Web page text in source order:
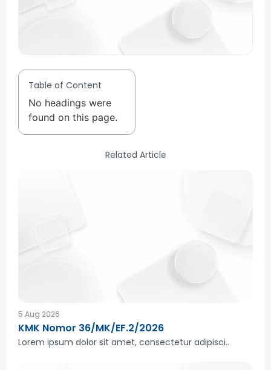
Table of Content
No headings were
found on this page.
Related Article
5 Aug 2026
KMK Nomor 36/MK/EF.2/2026
Lorem ipsum dolor sit amet, consectetur adipisci..